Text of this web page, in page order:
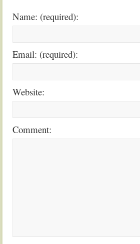
Name: (required):
Email: (required):
Website:
Comment: